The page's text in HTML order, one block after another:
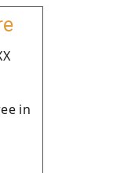
in